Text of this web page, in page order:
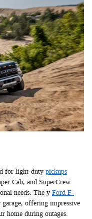
for light-duty pickups
Cab, and SuperCrew
needs. The y Ford F-
offering impressive
home during outages.